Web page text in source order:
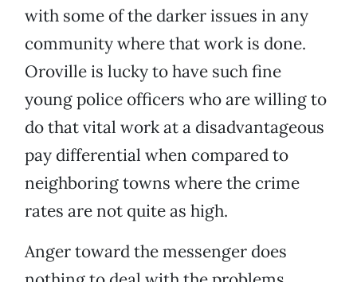
with some of the darker issues in any
community where that work is done.
Oroville is lucky to have such fine
young police officers who are willing to
do that vital work at a disadvantageous
pay differential when compared to
neighboring towns where the crime
rates are not quite as high.
Anger toward the messenger does